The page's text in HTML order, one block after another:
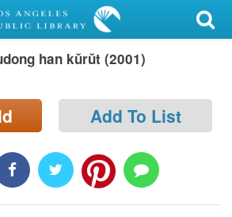
han kŭrŭt (2001)
Add To List